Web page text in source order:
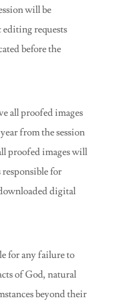
will be
requests
before the
all proofed images
from the session
proofed images will
for
digital
for any failure to
of God, natural
beyond their